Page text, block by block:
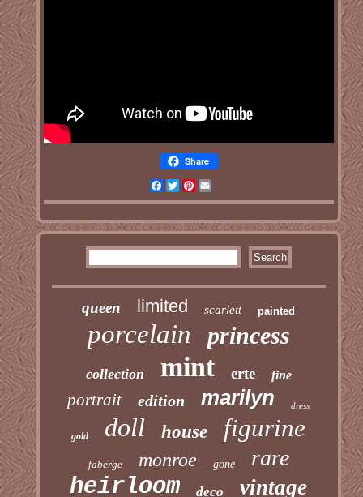
Share
Facebook
TwitterPinterest
queen limited scarlett painted
porcelain princess
collection mint erte fine
portrait edition marilyn dress
gold doll house figurine
faberge monroe gone rare
heirloom deco vintage